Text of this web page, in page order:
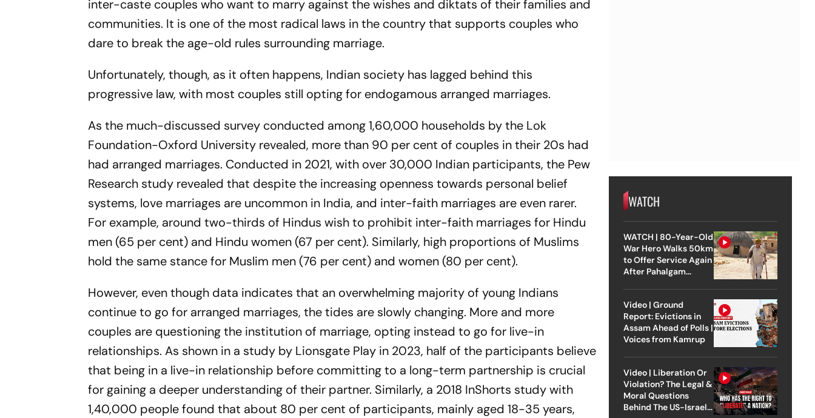
inter-caste couples who want to marry against the wishes and diktats of their families and
communities. It is one of the most radical laws in the country that supports couples who
dare to break the age-old rules surrounding marriage.
Unfortunately, though, as it often happens, Indian society has lagged behind this
progressive law, with most couples still opting for endogamous arranged marriages.
As the much-discussed survey conducted among 1,60,000 households by the Lok
Foundation-Oxford University revealed, more than 90 per cent of couples in their 20s had
had arranged marriages. Conducted in 2021, with over 30,000 Indian participants, the Pew
Research study revealed that despite the increasing openness towards personal belief
systems, love marriages are uncommon in India, and inter-faith marriages are even rarer.
For example, around two-thirds of Hindus wish to prohibit inter-faith marriages for Hindu
men (65 per cent) and Hindu women (67 per cent). Similarly, high proportions of Muslims
hold the same stance for Muslim men (76 per cent) and women (80 per cent).
However, even though data indicates that an overwhelming majority of young Indians
continue to go for arranged marriages, the tides are slowly changing. More and more
couples are questioning the institution of marriage, opting instead to go for live-in
relationships. As shown in a study by Lionsgate Play in 2023, half of the participants believe
that being in a live-in relationship before committing to a long-term partnership is crucial
for gaining a deeper understanding of their partner. Similarly, a 2018 InShorts study with
1,40,000 people found that about 80 per cent of participants, mainly aged 18-35 years,
WATCH
WATCH | 80-Year-Old
War Hero Walks 50km
to Offer Service Again
After Pahalgam
Video | Ground
Report: Evictions in
Assam Ahead of Polls |
Voices from Kamrup
Video | Liberation Or
Violation? The Legal &
Moral Questions
Behind The US-Israel